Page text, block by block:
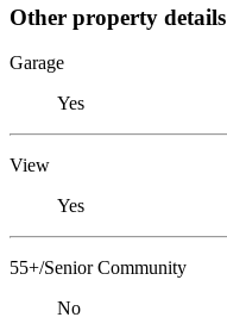
Other property details
Garage
Yes
View
Yes
55+/Senior Community
No